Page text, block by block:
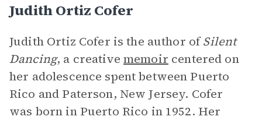
Judith Ortiz Cofer
Judith Ortiz Cofer is the author ofSilent
Dancing, a creativememoir centered on
her adolescence spent between Puerto
Rico and Paterson, New Jersey. Cofer
was born in Puerto Rico in 1952. Her